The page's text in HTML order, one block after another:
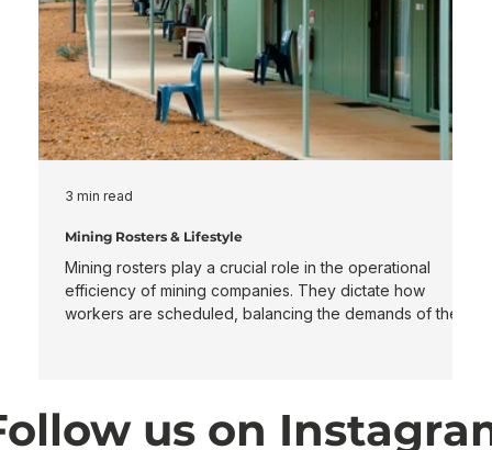
Mining Rosters & Lifestyle
Mining rosters play a crucial role in the operational
efficiency of mining companies. They dictate how
workers are scheduled, balancing the demands of the
different roster systems depending on their operational
3 min read
us on